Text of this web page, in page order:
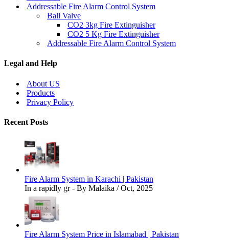
Addressable Fire Alarm Control System
Ball Valve
CO2 3kg Fire Extinguisher
CO2 5 Kg Fire Extinguisher
Addressable Fire Alarm Control System
Legal and Help
About US
Products
Privacy Policy
Recent Posts
Fire Alarm System in Karachi | Pakistan
In a rapidly gr - By Malaika / Oct, 2025
Fire Alarm System Price in Islamabad | Pakistan